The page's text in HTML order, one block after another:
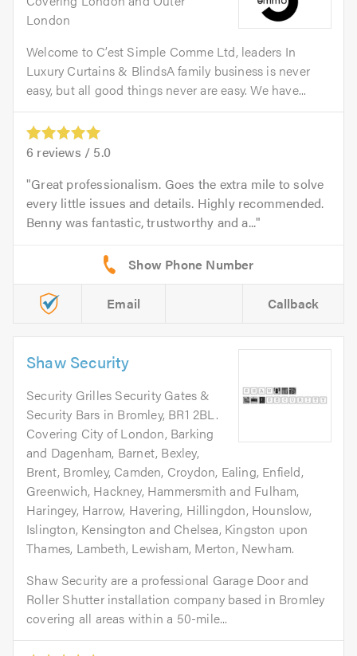
London
Welcome to C’est Simple Comme Ltd, leaders In
Luxury Curtains & BlindsA family business is never
easy, but all good things never are easy. We have...
6 reviews / 5.0
Great professionalism. Goes the extra mile to solve
every little issues and details. Highly recommended.
Benny was fantastic, trustworthy and a...
Email Callback
Shaw Security
Security Grilles Security Gates &
Security Bars in Bromley, BR1 2BL.
Covering City of London, Barking
and Dagenham, Barnet, Bexley,
Brent, Bromley, Camden, Croydon, Ealing, Enfield,
Greenwich, Hackney, Hammersmith and Fulham,
Haringey, Harrow, Havering, Hillingdon, Hounslow,
Islington, Kensington and Chelsea, Kingston upon
Thames, Lambeth, Lewisham, Merton, Newham.
Shaw Security are a professional Garage Door and
Roller Shutter installation company based in Bromley
covering all areas within a 50-mile...